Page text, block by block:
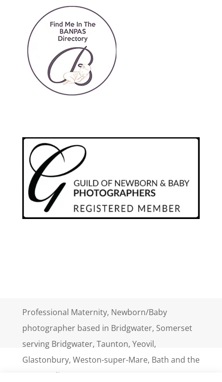
Professional Maternity, Newborn/Baby
photographer based in Bridgwater, Somerset
serving Bridgwater, Taunton, Yeovil,
Glastonbury, Weston-super-Mare, Bath and the
surrounding areas.